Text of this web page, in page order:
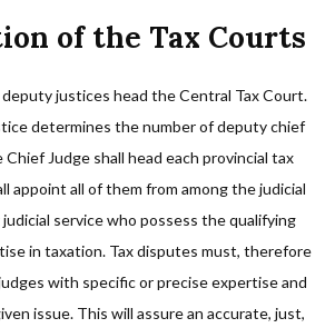
of the Tax Courts
justices head the Central Tax Court.
determines the number of deputy chief
Judge shall head each provincial tax
appoint all of them from among the judicial
service who possess the qualifying
in taxation. Tax disputes must, therefore
with specific or precise expertise and
issue. This will assure an accurate, just,